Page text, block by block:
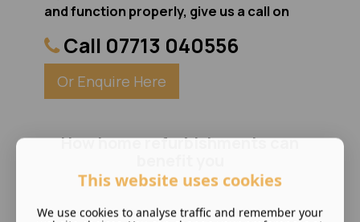
and function properly, give us a call on
Call 07713 040556
Or Enquire Here
How home refurbishments can
This website uses cookies
We use cookies to analyse traffic and remember your